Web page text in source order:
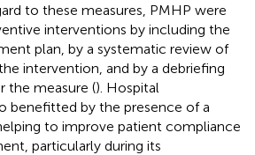
to these measures, PMHP were
interventions by including the
plan, by a systematic review of
intervention, and by a debriefing
the measure (). Hospital
benefitted by the presence of a
to improve patient compliance
particularly during its